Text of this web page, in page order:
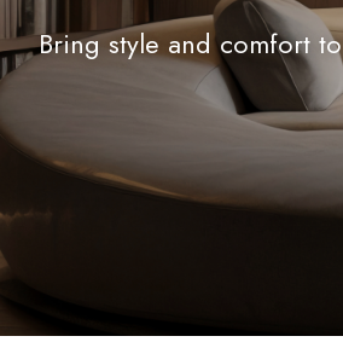
Bring style and comfort